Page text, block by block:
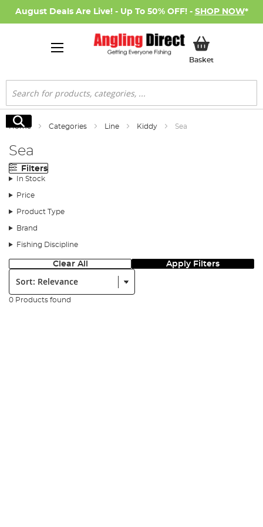
August Deals Are Live! - Up To 50% OFF! - SHOP NOW*
BasketMy Basket
Search
Search
Home Categories Line Kiddy Sea
Sea
Filters
In Stock
Price
Product Type
Brand
Fishing Discipline
Clear All Apply Filters
Sort:
0 Products found